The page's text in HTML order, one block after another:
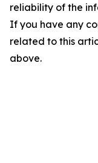
reliability of the
If you have any
related to this
above.